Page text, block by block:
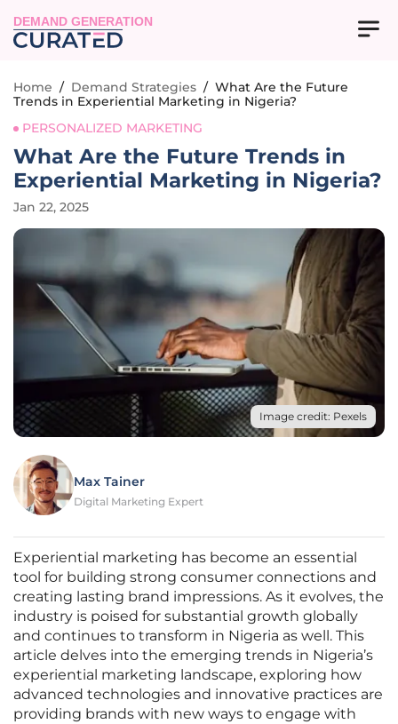
DEMAND GENERATION
Home / Demand Strategies / What Are the Future
Trends in Experiential Marketing in Nigeria?
PERSONALIZED MARKETING
What Are the Future Trends in
Experiential Marketing in Nigeria?
Jan 22, 2025
Image credit: Pexels
Max Tainer
Digital Marketing Expert
Experiential marketing has become an essential
tool for building strong consumer connections and
creating lasting brand impressions. As it evolves, the
industry is poised for substantial growth globally
and continues to transform in Nigeria as well. This
article delves into the emerging trends in Nigeria’s
experiential marketing landscape, exploring how
advanced technologies and innovative practices are
providing brands with new ways to engage with